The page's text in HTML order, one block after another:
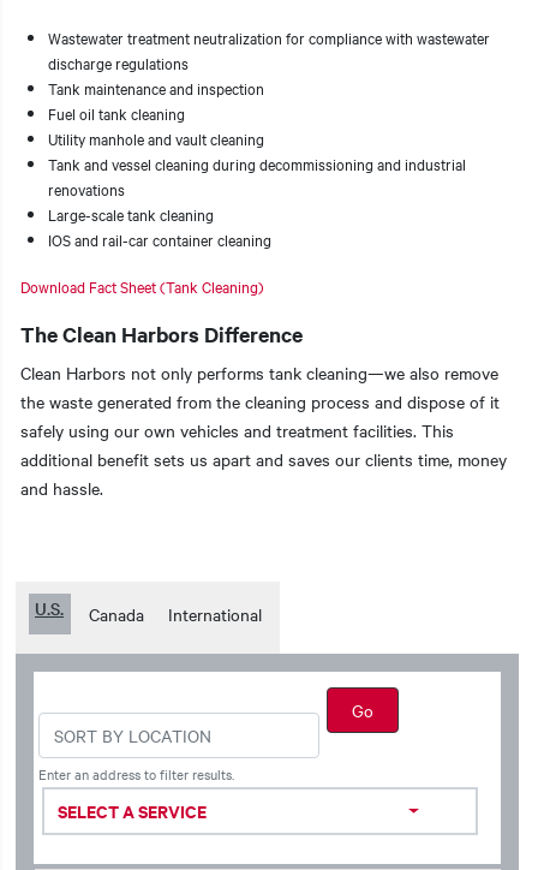
Wastewater treatment neutralization for compliance with wastewater
discharge regulations
Tank maintenance and inspection
Fuel oil tank cleaning
Utility manhole and vault cleaning
Tank and vessel cleaning during decommissioning and industrial
renovations
Large-scale tank cleaning
IOS and rail-car container cleaning
Download Fact Sheet (Tank Cleaning)
The Clean Harbors Difference
Clean Harbors not only performs tank cleaning—we also remove
the waste generated from the cleaning process and dispose of it
safely using our own vehicles and treatment facilities. This
additional benefit sets us apart and saves our clients time, money
and hassle.
U.S. Canada International
SELECT A SERVICE
Enter an address to filter results.